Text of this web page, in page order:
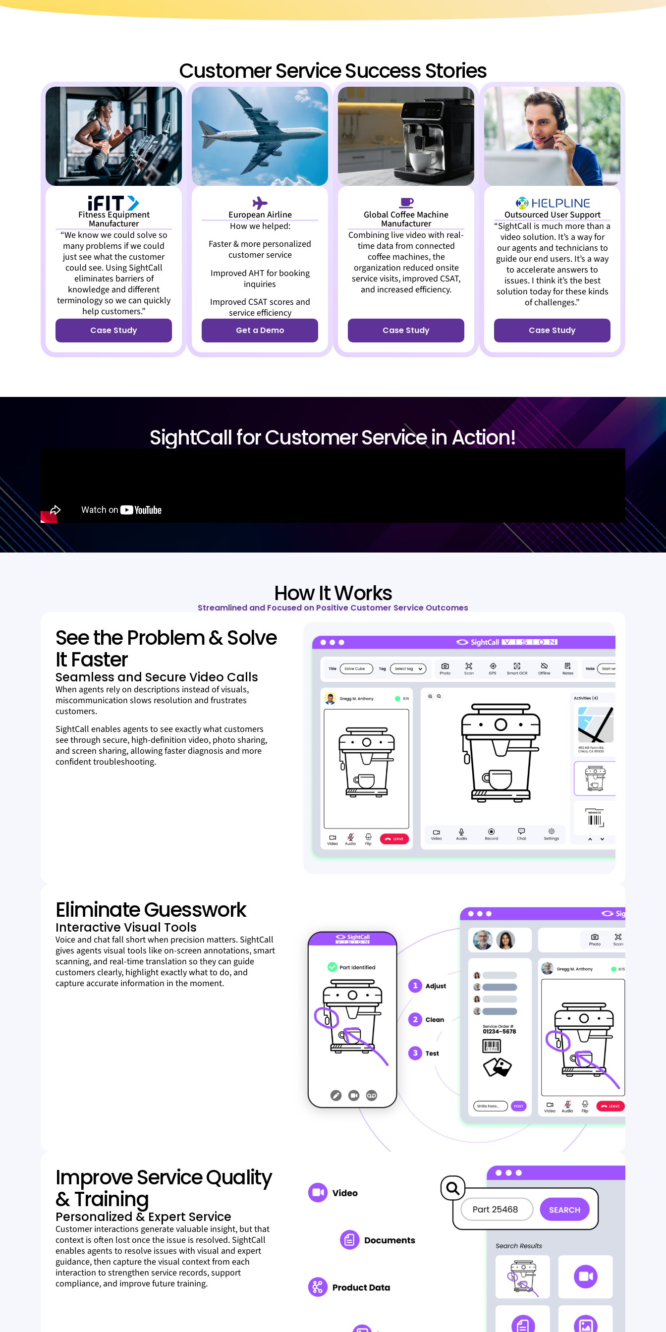
Customer Service Success Stories
Fitness Equipment
Manufacturer
“We know we could solve so
many problems if we could
just see what the customer
could see. Using SightCall
eliminates barriers of
knowledge and different
terminology so we can quickly
help customers.”
Case Study
European Airline
How we helped:
Faster & more personalized
customer service
Improved AHT for booking
inquiries
Improved CSAT scores and
service efficiency
Get a Demo
Global Coffee Machine
Manufacturer
Combining live video with real-
time data from connected
coffee machines, the
organization reduced onsite
service visits, improved CSAT,
and increased efficiency.
Case Study
Outsourced User Support
“SightCall is much more than a
video solution. It’s a way for
our agents and technicians to
guide our end users. It’s a way
to accelerate answers to
issues. I think it’s the best
solution today for these kinds
of challenges.”
Case Study
SightCall for Customer Service in Action!
How It Works
Streamlined and Focused on Positive Customer Service Outcomes
See the Problem & Solve
It Faster
Seamless and Secure Video Calls
When agents rely on descriptions instead of visuals,
miscommunication slows resolution and frustrates
customers.
SightCall enables agents to see exactly what customers
see through secure, high-definition video, photo sharing,
and screen sharing, allowing faster diagnosis and more
confident troubleshooting.
Eliminate Guesswork
Interactive Visual Tools
Voice and chat fall short when precision matters. SightCall
gives agents visual tools like on-screen annotations, smart
scanning, and real-time translation so they can guide
customers clearly, highlight exactly what to do, and
capture accurate information in the moment.
Improve Service Quality
& Training
Personalized & Expert Service
Customer interactions generate valuable insight, but that
context is often lost once the issue is resolved. SightCall
enables agents to resolve issues with visual and expert
guidance, then capture the visual context from each
interaction to strengthen service records, support
compliance, and improve future training.